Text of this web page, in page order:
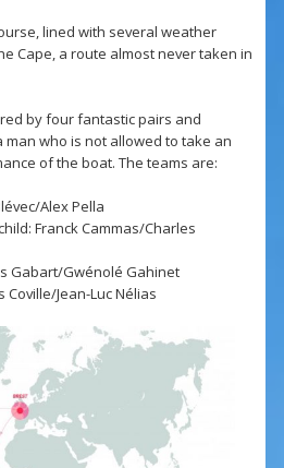
lined with several weather
Cape, a route almost never taken in
by four fantastic pairs and
man who is not allowed to take an
of the boat. The teams are:
Alex Pella
Franck Cammas/Charles
Gabart/Gwénolé Gahinet
Coville/Jean-Luc Nélias